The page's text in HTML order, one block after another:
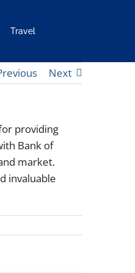
Travel
Next
providing
Bank of
market.
invaluable